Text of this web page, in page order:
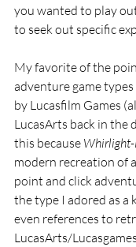
you wanted to play
to seek out specific
My favorite of the
adventure game
by Lucasfilm Games
LucasArts back in the
this because
modern recreation of
point and click
the type I adored as a
even references to
LucasArts/